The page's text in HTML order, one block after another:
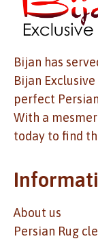
Bijan has
Bijan
perfect
With a
today to find
About us
Persian Rug